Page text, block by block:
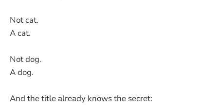
Not cat.
A cat.
Not dog.
A dog.
And the title already knows the secret: